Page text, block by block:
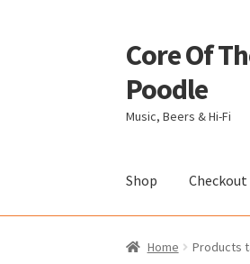
Skip
to
navigation
Skip
to
content
Core Of
Poodle
Music, Beers & Hi-Fi
Shop Checkout
Home Beers Of
Home Products